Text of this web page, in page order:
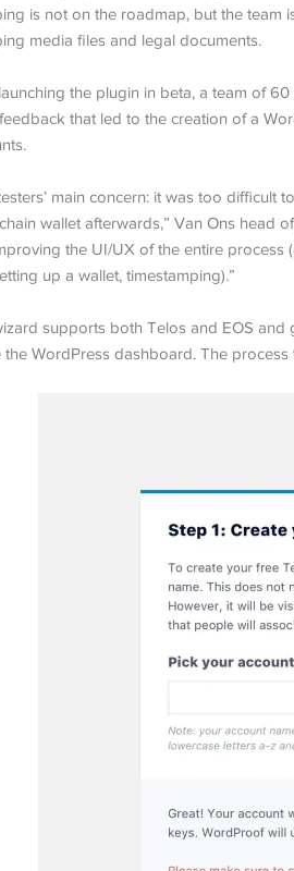
is not on the roadmap, but the team
media files and legal documents.
the plugin in beta, a team of
that led to the creation of a
main concern: it was too
wallet afterwards,” Van Ons head
the UI/UX of the entire
up a wallet, timestamping).”
supports both Telos and EOS
the WordPress dashboard. The